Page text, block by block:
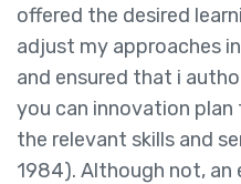
offered the desired
adjust my approaches
and ensured that i
you can innovation
the relevant skills and
1984). Although not,